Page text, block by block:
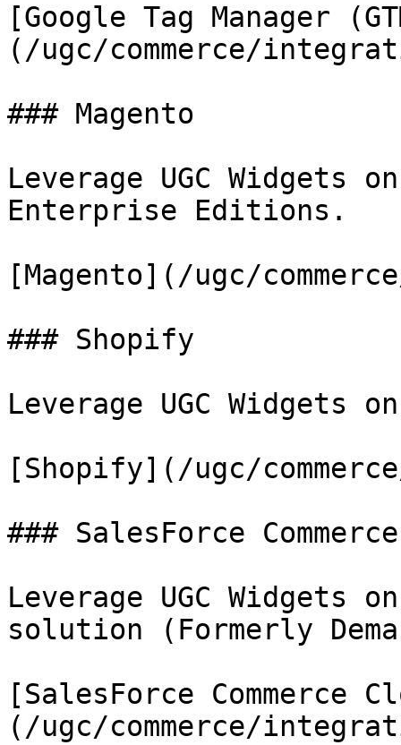
[Google Tag Manager
(/ugc/commerce/
### Magento
Leverage UGC Widgets
Enterprise Editions.
[Magento](/ugc/
### Shopify
Leverage UGC Widgets
[Shopify](/ugc/
### SalesForce
Leverage UGC Widgets
solution (Formerly
[SalesForce Commerce